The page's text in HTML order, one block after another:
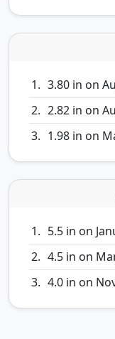
3.80 in on
2.82 in on
1.98 in on
5.5 in on
4.5 in on
4.0 in on